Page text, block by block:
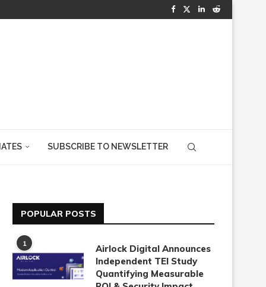
SUBSCRIBE TO NEWSLETTER
POPULAR POSTS
1
Airlock Digital Announces
Independent TEI Study
Quantifying Measurable